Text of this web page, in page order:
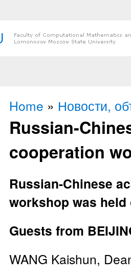
You are here
Home » Новости,
Russian-
cooperation
Russian-Chinese
workshop was held
Guests from
WANG Kaishun,